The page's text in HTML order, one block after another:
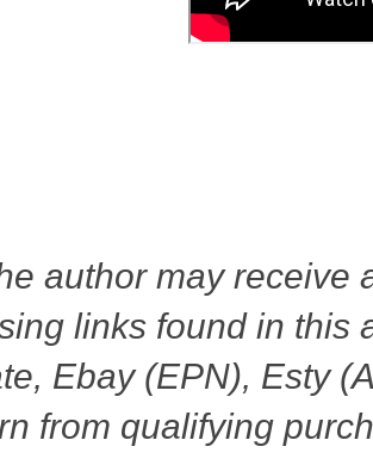
author may receive
links found in this
Ebay (EPN), Esty
from qualifying